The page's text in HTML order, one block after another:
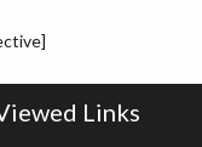
Links